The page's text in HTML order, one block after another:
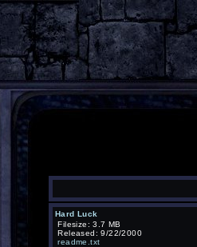
Hard Luck
Filesize: 3.7 MB
Released: 9/22/2000
readme.txt